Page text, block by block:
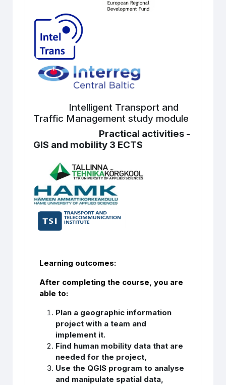
Intelligent Transport and
Traffic Management study module
Practical activities -
GIS and mobility 3 ECTS
Learning outcomes:
After completing the course, you are
able to:
Plan a geographic information
project with a team and
implement it.
Find human mobility data that are
needed for the project,
Use the QGIS program to analyse
and manipulate spatial data,